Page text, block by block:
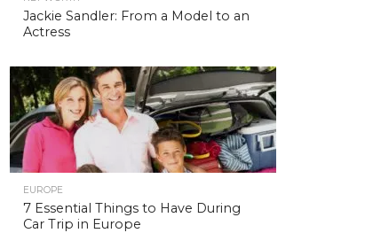
Jackie Sandler: From a Model to an
Actress
EUROPE
7 Essential Things to Have During
Car Trip in Europe